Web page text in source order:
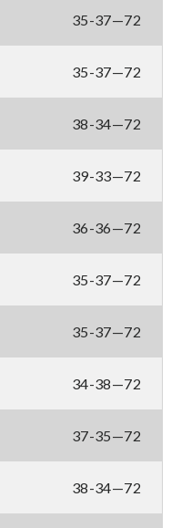
35-37—72
35-37—72
38-34—72
39-33—72
36-36—72
35-37—72
35-37—72
34-38—72
37-35—72
38-34—72